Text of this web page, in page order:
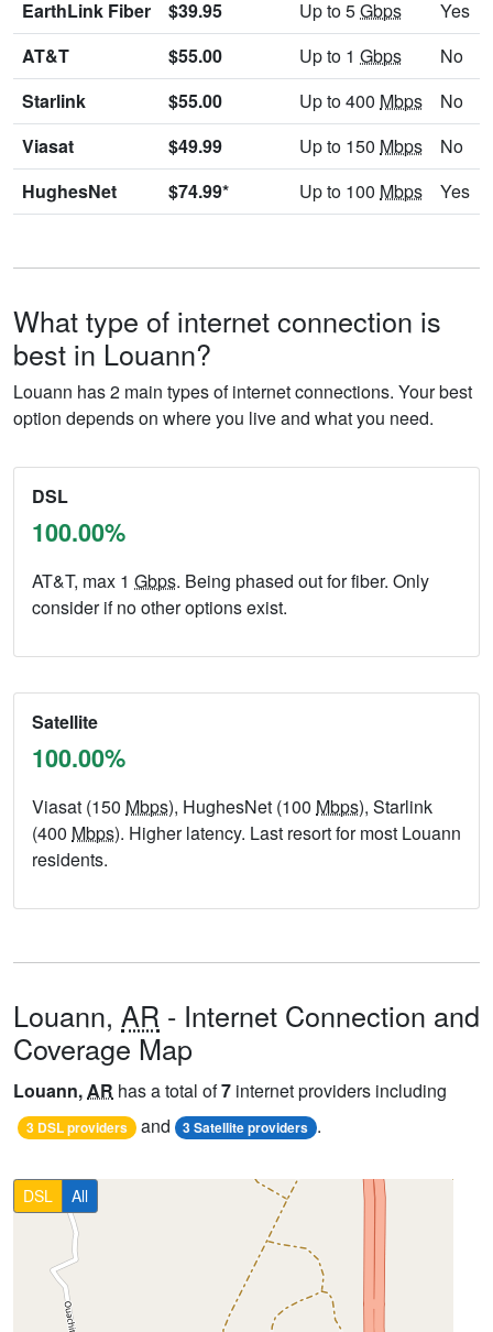
EarthLink Fiber $39.95 Up to 5Gbps
Yes
AT&T
$55.00 Up to 1 Gbps
No
Starlink
$55.00 Up to 400 Mbps
No
Viasat
$49.99 Up to 150 Mbps
No
HughesNet
$74.99* Up to 100 Mbps Yes
What type of internet connection is
best in Louann?
Louann has 2 main types of internet connections. Your best
option depends on where you live and what you need.
DSL
100.00%
AT&T, max 1 Gbps. Being phased out for fiber. Only
consider if no other options exist.
Satellite
100.00%
Viasat (150 Mbps), HughesNet (100 Mbps), Starlink
(400 Mbps). Higher latency. Last resort for most Louann
residents.
Louann, AR - Internet Connection and
Coverage Map
Louann,AR has a total of7 internet providers including
3 DSL providers and 3 Satellite providers .
DSL All